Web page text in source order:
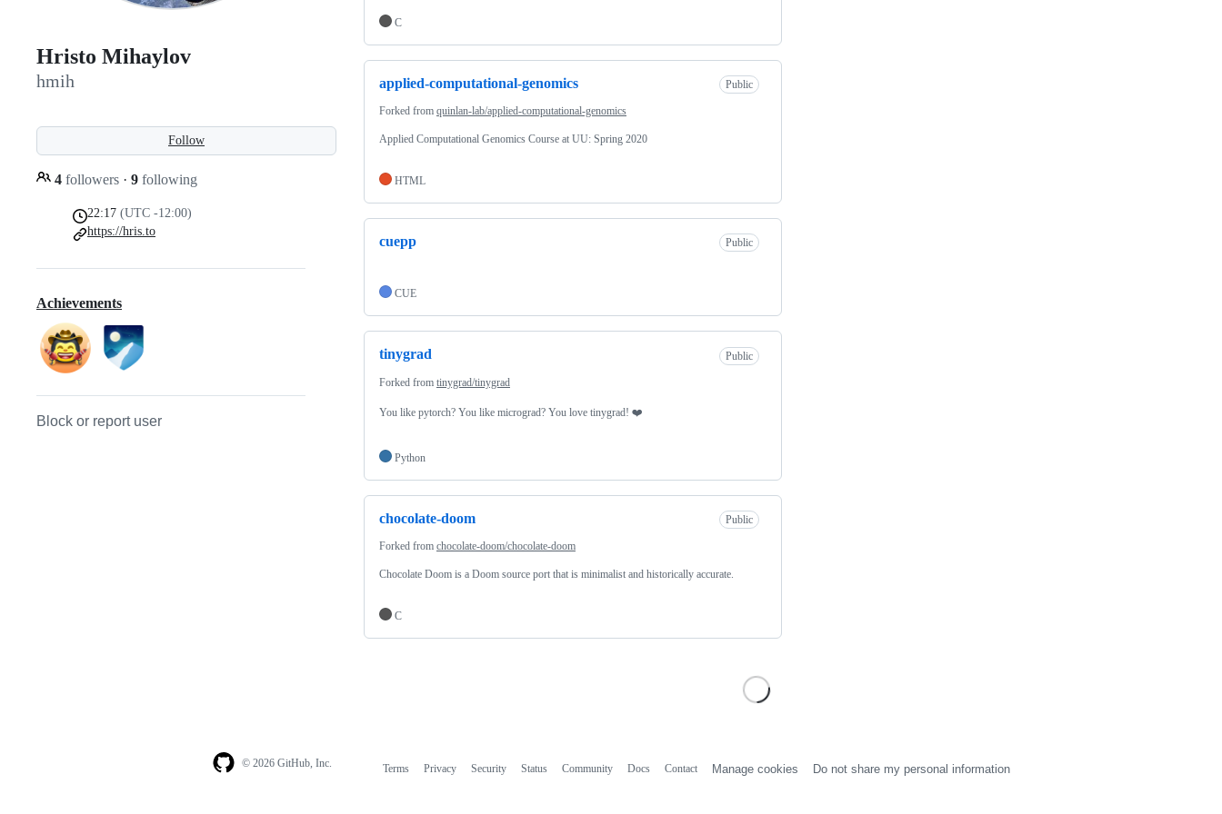
Hristo Mihaylov
hmih
Follow
4 followers · 9 following
22:17 (UTC -12:00)
https://hris.to
Achievements
Block or report user
C
applied-computational-genomics Public
Forked from quinlan-lab/applied-computational-genomics
Applied Computational Genomics Course at UU: Spring 2020
HTML
cuepp Public
CUE
tinygrad Public
Forked from tinygrad/tinygrad
You like pytorch? You like micrograd? You love tinygrad! ❤️
Python
chocolate-doom Public
Forked from chocolate-doom/chocolate-doom
Chocolate Doom is a Doom source port that is minimalist and historically accurate.
C
© 2026 GitHub, Inc. Terms Privacy Security Status Community Docs Contact Manage cookies Do not share my personal information